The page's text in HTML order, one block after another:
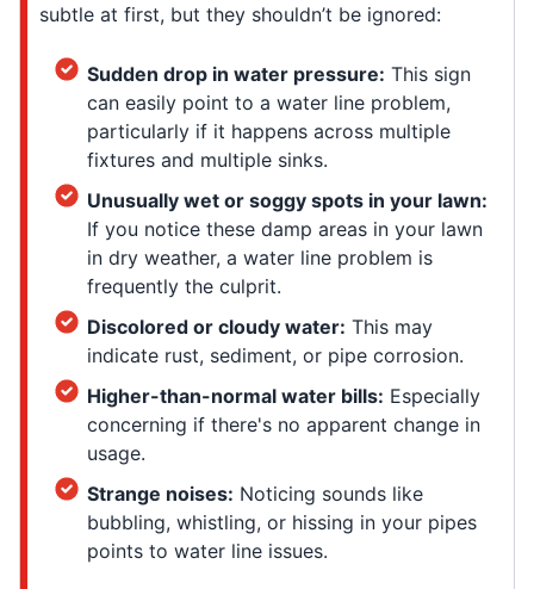
subtle at first, but they shouldn’t be ignored:
Sudden drop in water pressure: This sign
can easily point to a water line problem,
particularly if it happens across multiple
fixtures and multiple sinks.
Unusually wet or soggy spots in your lawn:
If you notice these damp areas in your lawn
in dry weather, a water line problem is
frequently the culprit.
Discolored or cloudy water: This may
indicate rust, sediment, or pipe corrosion.
Higher-than-normal water bills: Especially
concerning if there's no apparent change in
usage.
Strange noises: Noticing sounds like
bubbling, whistling, or hissing in your pipes
points to water line issues.